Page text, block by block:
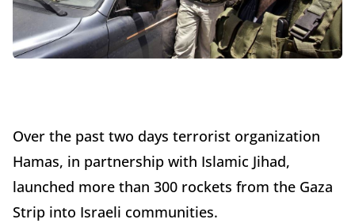
Over the past two days terrorist organization
Hamas, in partnership with Islamic Jihad,
launched more than 300 rockets from the Gaza
Strip into Israeli communities.